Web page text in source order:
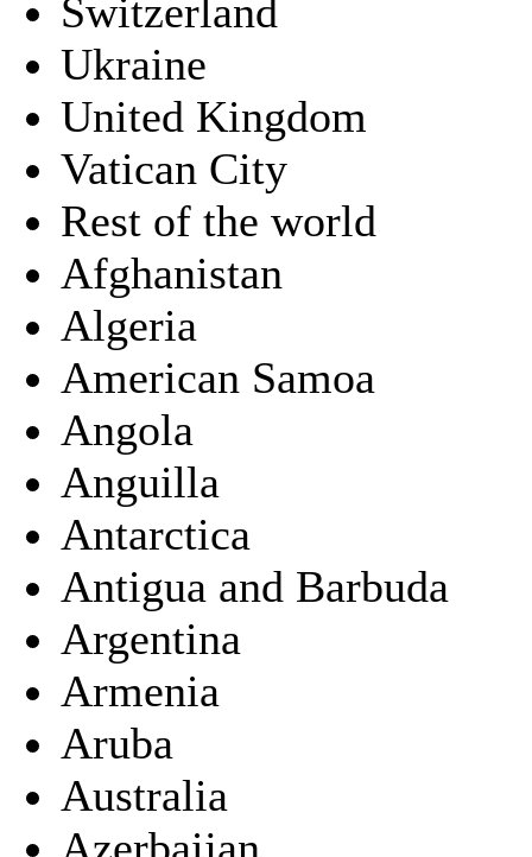
Switzerland
Ukraine
United Kingdom
Vatican City
Rest of the world
Afghanistan
Algeria
American Samoa
Angola
Anguilla
Antarctica
Antigua and Barbuda
Argentina
Armenia
Aruba
Australia